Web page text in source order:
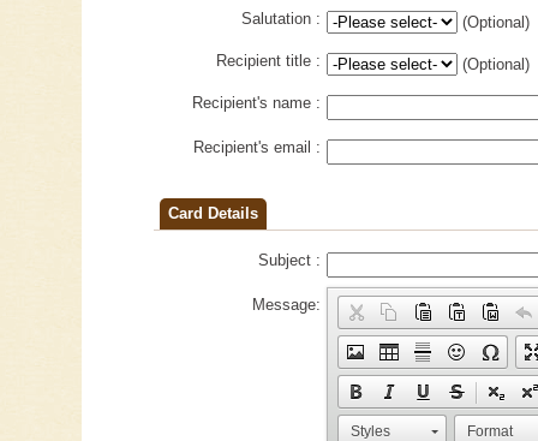
Salutation :
(Optional)
Recipient title : (Optional)
Recipient's name :
Recipient's email :
Card Details
Subject :
Message:
Styles Format